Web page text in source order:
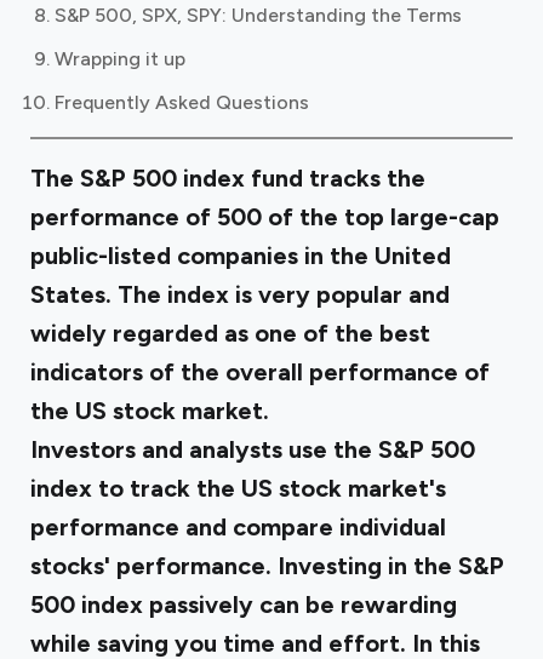
S&P 500, SPX, SPY: Understanding the Terms
Wrapping it up
Frequently Asked Questions
The S&P 500 index fund tracks the
performance of 500 of the top large-cap
public-listed companies in the United
States. The index is very popular and
widely regarded as one of the best
indicators of the overall performance of
the US stock market.
Investors and analysts use the S&P 500
index to track the US stock market's
performance and compare individual
stocks' performance. Investing in the S&P
500 index passively can be rewarding
while saving you time and effort. In this